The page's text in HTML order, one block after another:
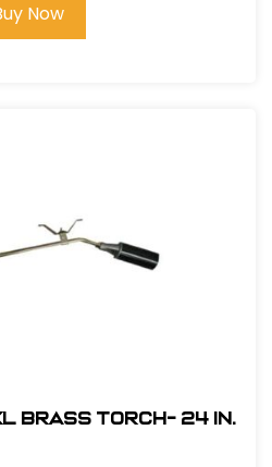
Now
Brass Torch- 24 in.